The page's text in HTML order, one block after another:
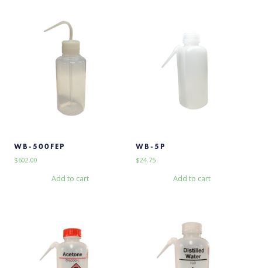
WB-500FEP
$602.00
Add to cart
WB-5P
$24.75
Add to cart